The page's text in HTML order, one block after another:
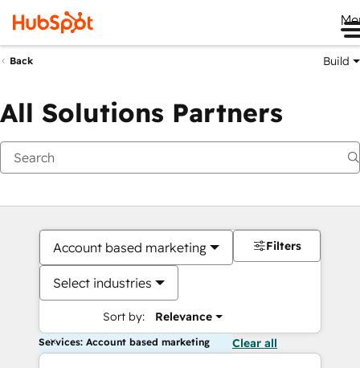
Back Build
All Solutions Partners
Account based marketing
Select industries
Sort by: Relevance
Filters
Services: Account based marketing Clear all